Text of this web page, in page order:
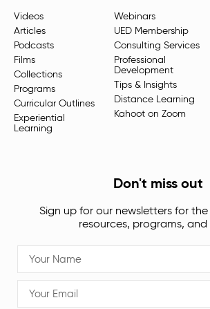
Videos
Articles
Podcasts
Films
Collections
Programs
Curricular Outlines
Experiential
Learning
Webinars
UED Membership
Consulting Services
Professional
Development
Tips & Insights
Distance Learning
Kahoot on Zoom
Don't miss out
Sign up for our newsletters for
resources, programs, and